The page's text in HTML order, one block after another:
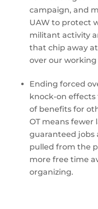
campaign, and
UAW to protect
militant activity
that chip away
over our working
Ending forced
knock-on
of benefits for
OT means fewer
guaranteed jobs
pulled from the
more free time
organizing.